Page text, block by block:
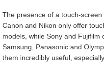
The presence of a touch-screen
Canon and Nikon only offer
models, while Sony and Fujifilm
Samsung, Panasonic and
them incredibly useful,